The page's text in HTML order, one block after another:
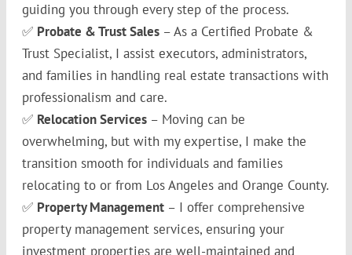
guiding you through every step of the process.
✅ Probate & Trust Sales – As a Certified Probate &
Trust Specialist, I assist executors, administrators,
and families in handling real estate transactions with
professionalism and care.
✅ Relocation Services – Moving can be
overwhelming, but with my expertise, I make the
transition smooth for individuals and families
relocating to or from Los Angeles and Orange County.
✅ Property Management – I offer comprehensive
property management services, ensuring your
investment properties are well-maintained and